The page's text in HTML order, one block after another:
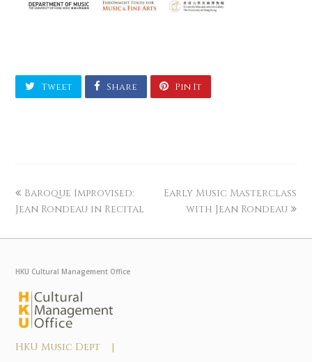
Tweet Share Pin It
Baroque Improvised:
Jean Rondeau in Recital
Early Music Masterclass
with Jean Rondeau
HKU Cultural Management Office
HKU Music Dept |